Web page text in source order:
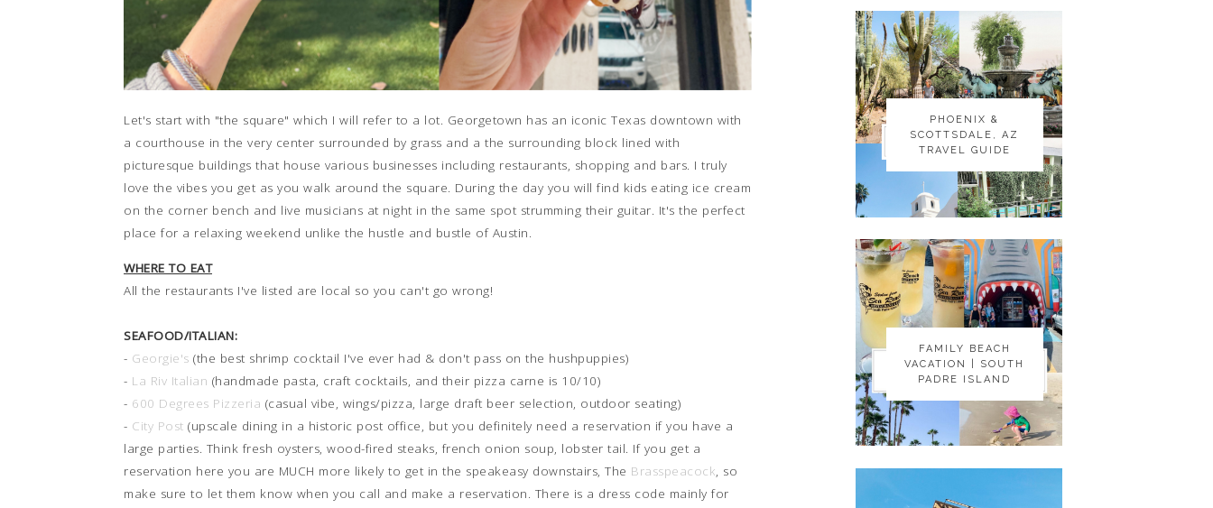
Let's start with "the square" which I will refer to a lot. Georgetown has an iconic Texas downtown with
a courthouse in the very center surrounded by grass and a the surrounding block lined with
picturesque buildings that house various businesses including restaurants, shopping and bars. I truly
love the vibes you get as you walk around the square. During the day you will find kids eating ice cream
on the corner bench and live musicians at night in the same spot strumming their guitar. It's the perfect
place for a relaxing weekend unlike the hustle and bustle of Austin.
WHERE TO EAT
All the restaurants I've listed are local so you can't go wrong!
SEAFOOD/ITALIAN:
- Georgie's (the best shrimp cocktail I've ever had & don't pass on the hushpuppies)
- La Riv Italian (handmade pasta, craft cocktails, and their pizza carne is 10/10)
- 600 Degrees Pizzeria (casual vibe, wings/pizza, large draft beer selection, outdoor seating)
- City Post (upscale dining in a historic post office, but you definitely need a reservation if you have a
large parties. Think fresh oysters, wood-fired steaks, french onion soup, lobster tail. If you get a
reservation here you are MUCH more likely to get in the speakeasy downstairs, The Brasspeacock , so
make sure to let them know when you call and make a reservation. There is a dress code mainly for
PHOENIX &
SCOTTSDALE, AZ
TRAVEL GUIDE
PHOENIX &
SCOTTSDALE, AZ
TRAVEL GUIDE
FAMILY BEACH
VACATION | SOUTH
PADRE ISLAND
FAMILY BEACH
VACATION | SOUTH
PADRE ISLAND